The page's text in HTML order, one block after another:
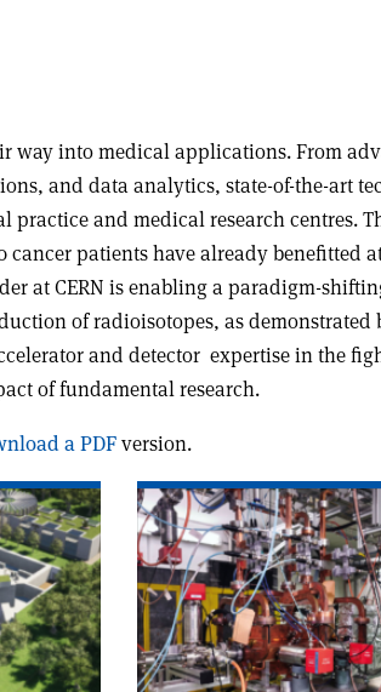
way into medical applications. From
and data analytics, state-of-the-art
and medical research centres.
patients have already benefitted
at CERN is enabling a paradigm-
of radioisotopes, as demonstrated
and detector expertise in the
of fundamental research.
a PDFversion.
Read
article
'Adapting
CLIC
tech
for
FLASH
therapy'